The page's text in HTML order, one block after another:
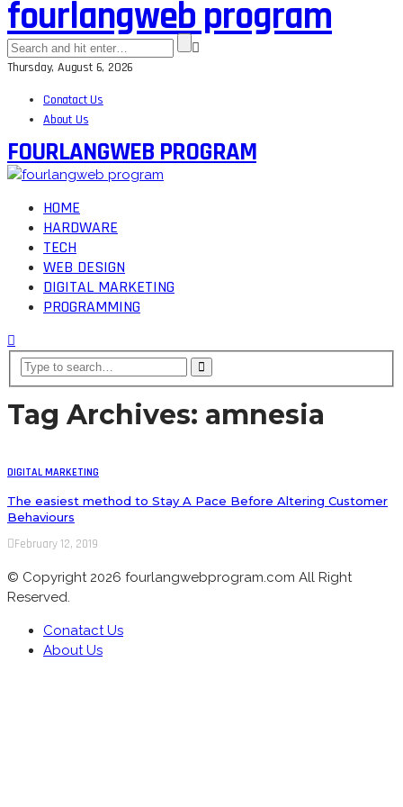
fourlangweb program
Thursday, August 6, 2026
Conatact Us
About Us
FOURLANGWEB PROGRAM
HOME
HARDWARE
TECH
WEB DESIGN
DIGITAL MARKETING
PROGRAMMING
Tag Archives: amnesia
DIGITAL MARKETING
The easiest method to Stay A Pace Before Altering Customer
Behaviours
February 12, 2019
© Copyright 2026 fourlangwebprogram.com All Right
Reserved.
Conatact Us
About Us